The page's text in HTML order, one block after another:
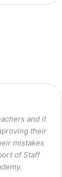
and it
their
mistakes
of Staff